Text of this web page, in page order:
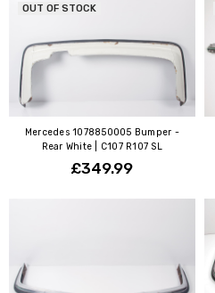
OUT OF STOCK
Mercedes 1078850005 Bumper -
Rear White | C107 R107 SL
£349.99